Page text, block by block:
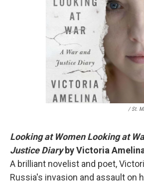
/ St.
Looking at Women Looking at
Justice Diaryby Victoria
A brilliant novelist and poet,
Russia's invasion and assault on